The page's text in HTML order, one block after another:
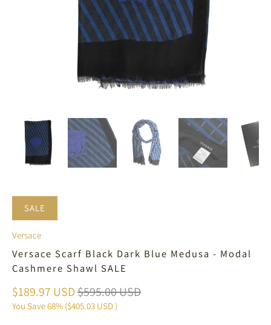
SALE
Versace
Versace Scarf Black Dark Blue Medusa - Modal
Cashmere Shawl SALE
$189.97 USD$595.00 USD
You Save 68% ($405.03 USD)